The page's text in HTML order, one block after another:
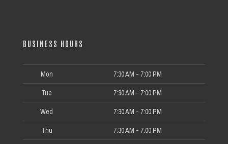
BUSINESS HOURS
Mon 7:30 AM - 7:00 PM
Tue 7:30 AM - 7:00 PM
Wed 7:30 AM - 7:00 PM
Thu 7:30 AM - 7:00 PM